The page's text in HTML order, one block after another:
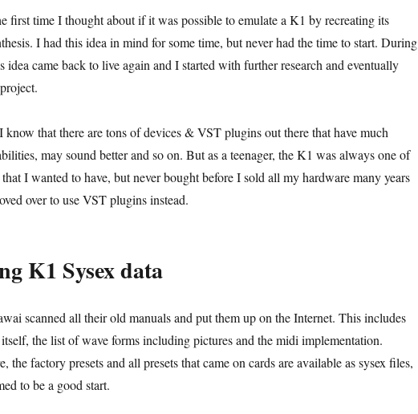
first time I thought about if it was possible to emulate a K1 by recreating its
I had this idea in mind for some time, but never had the time to start. During
idea came back to live again and I started with further research and eventually
know that there are tons of devices & VST plugins out there that have much
may sound better and so on. But as a teenager, the K1 was always one of
I wanted to have, but never bought before I sold all my hardware many years
over to use VST plugins instead.
K1 Sysex data
scanned all their old manuals and put them up on the Internet. This includes
the list of wave forms including pictures and the midi implementation.
the factory presets and all presets that came on cards are available as sysex files,
to be a good start.